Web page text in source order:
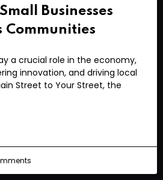
Businesses
Communities
a crucial role in the economy,
innovation, and driving local
Street to Your Street, the